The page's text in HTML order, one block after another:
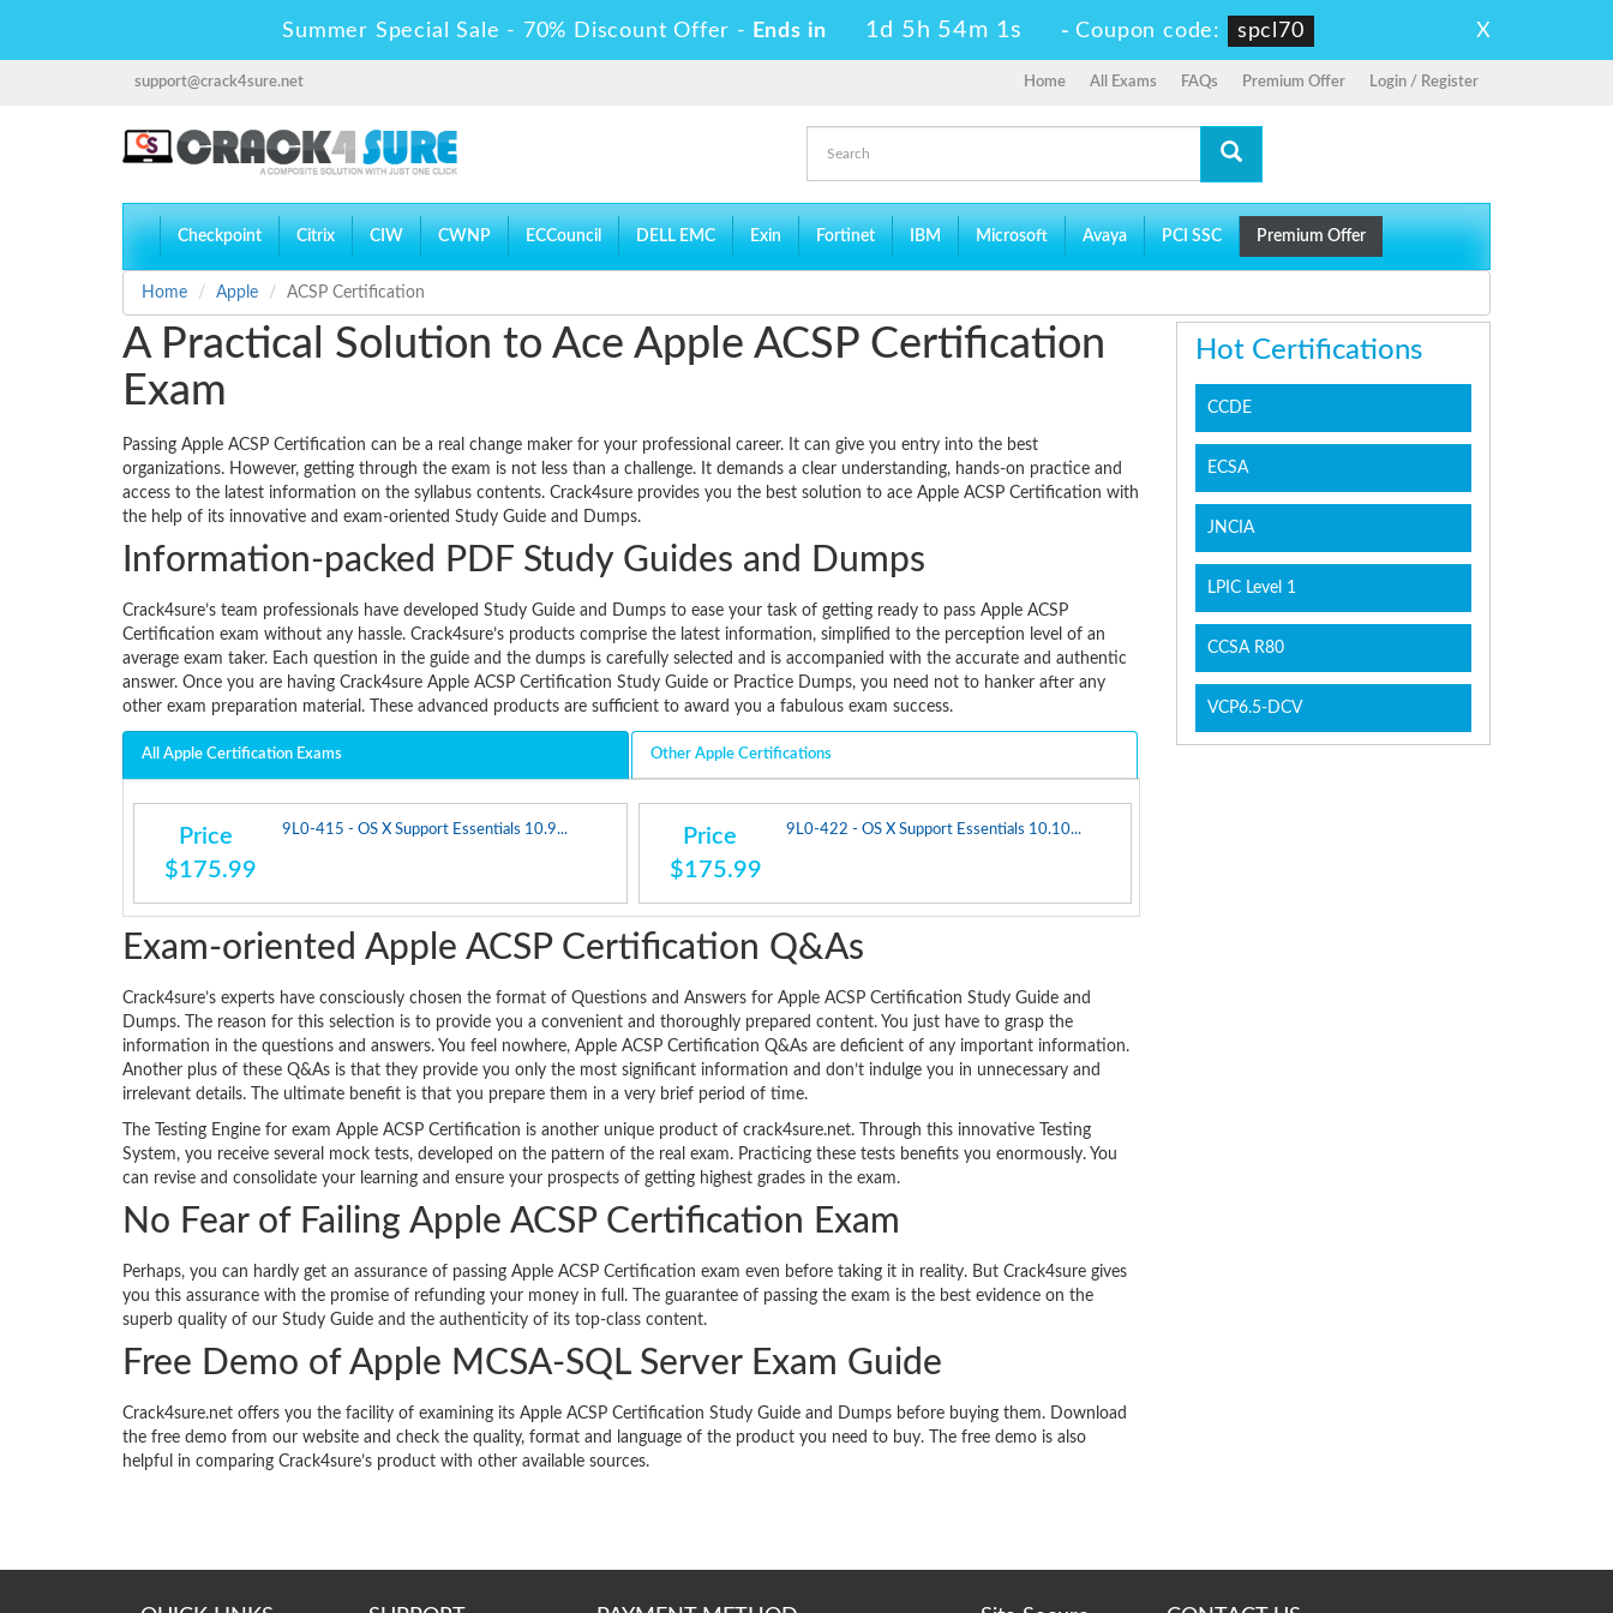
Summer Special Sale - 70% Discount Offer - Ends in 1d 5h 54m 0s -Coupon code: spcl70 X
support@crack4sure.net Home All Exams FAQs Premium Offer Login / Register
Checkpoint Citrix CIW CWNP ECCouncil DELL EMC Exin Fortinet IBM Microsoft Avaya PCI SSC Premium Offer
Home Apple ACSP Certification
A Practical Solution to Ace Apple ACSP Certification
Exam
Passing Apple ACSP Certification can be a real change maker for your professional career. It can give you entry into the best
organizations. However, getting through the exam is not less than a challenge. It demands a clear understanding, hands-on practice and
access to the latest information on the syllabus contents. Crack4sure provides you the best solution to ace Apple ACSP Certification with
the help of its innovative and exam-oriented Study Guide and Dumps.
Information-packed PDF Study Guides and Dumps
Crack4sure’s team professionals have developed Study Guide and Dumps to ease your task of getting ready to pass Apple ACSP
Certification exam without any hassle. Crack4sure’s products comprise the latest information, simplified to the perception level of an
average exam taker. Each question in the guide and the dumps is carefully selected and is accompanied with the accurate and authentic
answer. Once you are having Crack4sure Apple ACSP Certification Study Guide or Practice Dumps, you need not to hanker after any
other exam preparation material. These advanced products are sufficient to award you a fabulous exam success.
All Apple Certification Exams Other Apple Certifications
Price
$175.99
9L0-415 - OS X Support Essentials 10.9...
Price
$175.99
9L0-422 - OS X Support Essentials 10.10...
Exam-oriented Apple ACSP Certification Q&As
Crack4sure’s experts have consciously chosen the format of Questions and Answers for Apple ACSP Certification Study Guide and
Dumps. The reason for this selection is to provide you a convenient and thoroughly prepared content. You just have to grasp the
information in the questions and answers. You feel nowhere, Apple ACSP Certification Q&As are deficient of any important information.
Another plus of these Q&As is that they provide you only the most significant information and don’t indulge you in unnecessary and
irrelevant details. The ultimate benefit is that you prepare them in a very brief period of time.
The Testing Engine for exam Apple ACSP Certification is another unique product of crack4sure.net. Through this innovative Testing
System, you receive several mock tests, developed on the pattern of the real exam. Practicing these tests benefits you enormously. You
can revise and consolidate your learning and ensure your prospects of getting highest grades in the exam.
No Fear of Failing Apple ACSP Certification Exam
Perhaps, you can hardly get an assurance of passing Apple ACSP Certification exam even before taking it in reality. But Crack4sure gives
you this assurance with the promise of refunding your money in full. The guarantee of passing the exam is the best evidence on the
superb quality of our Study Guide and the authenticity of its top-class content.
Free Demo of Apple MCSA-SQL Server Exam Guide
Crack4sure.net offers you the facility of examining its Apple ACSP Certification Study Guide and Dumps before buying them. Download
the free demo from our website and check the quality, format and language of the product you need to buy. The free demo is also
helpful in comparing Crack4sure’s product with other available sources.
Hot Certifications
CCDE
ECSA
JNCIA
LPIC Level 1
CCSA R80
VCP6.5-DCV